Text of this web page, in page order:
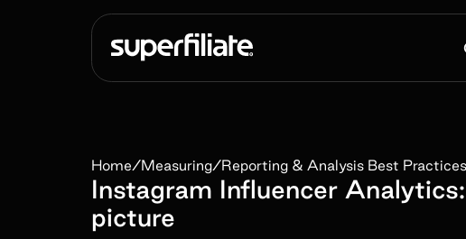
Home/Measuring/Reporting & Analysis Best Practices
Instagram Influencer
picture